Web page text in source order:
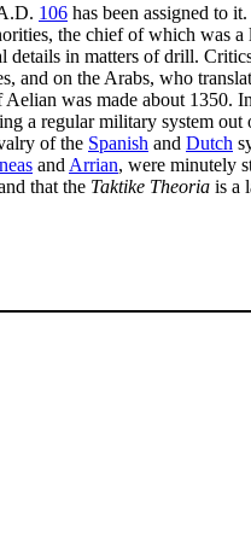
106 has been assigned to
the chief of which was a
in matters of drill.
and on the Arabs, who
was made about 1350.
a regular military system out
of the Spanish and Dutch
and Arrian, were minutely
that the Taktike Theoria is a